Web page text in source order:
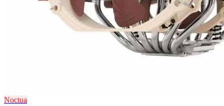
Noctua